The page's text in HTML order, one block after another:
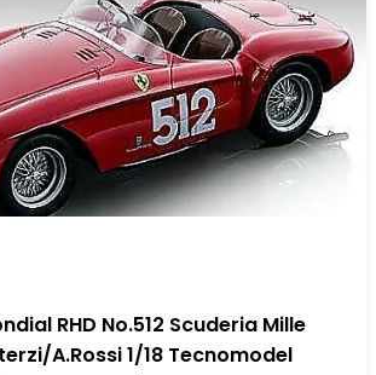
RHD No.512 Scuderia Mille
A.Rossi 1/18 Tecnomodel